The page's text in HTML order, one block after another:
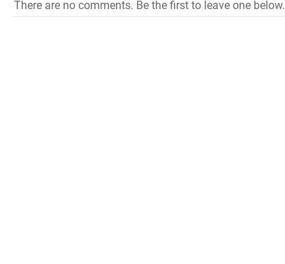
There are no comments. Be the first to leave one below.